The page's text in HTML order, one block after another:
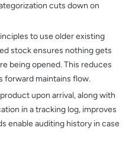
cuts down on
to use older existing
stock ensures nothing gets
being opened. This reduces
forward maintains flow.
upon arrival, along with
in a tracking log, improves
enable auditing history in case